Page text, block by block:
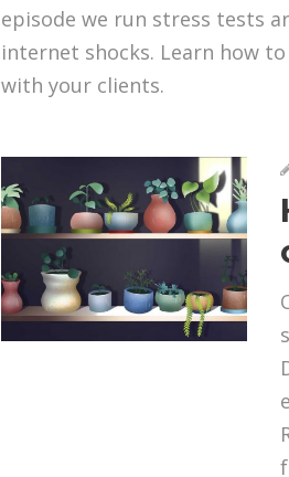
episode we run stress tests
internet shocks. Learn how
with your clients.